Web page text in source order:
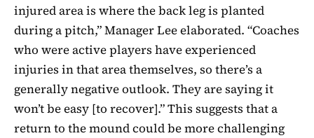
injured area is where the back leg is planted
during a pitch,” Manager Lee elaborated. “Coaches
who were active players have experienced
injuries in that area themselves, so there’s a
generally negative outlook. They are saying it
won’t be easy [to recover].” This suggests that a
return to the mound could be more challenging